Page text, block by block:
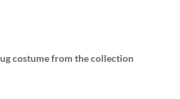
costume from the collection